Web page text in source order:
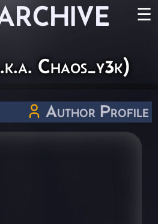
☰
Chaos_y3k)
Author Profile